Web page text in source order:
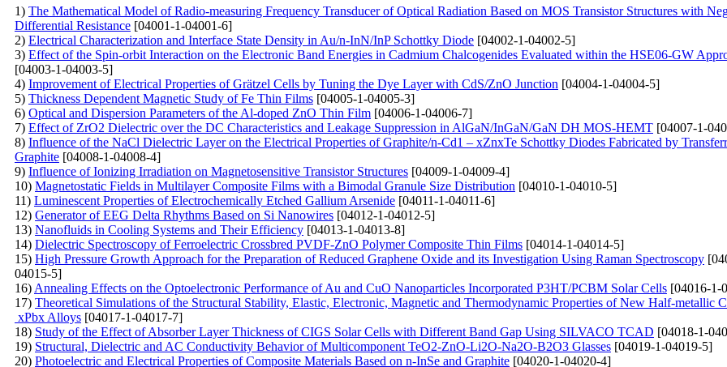
1) The Mathematical Model of Radio-measuring Frequency Transducer of Optical Radiation Based on MOS Transistor Structures with
Differential Resistance [04001-1-04001-6]
2) Electrical Characterization and Interface State Density in Au/n-InN/InP Schottky Diode [04002-1-04002-5]
3) Effect of the Spin-orbit Interaction on the Electronic Band Energies in Cadmium Chalcogenides Evaluated within the HSE06-GW
[04003-1-04003-5]
4) Improvement of Electrical Properties of Grätzel Cells by Tuning the Dye Layer with CdS/ZnO Junction [04004-1-04004-5]
5) Thickness Dependent Magnetic Study of Fe Thin Films [04005-1-04005-3]
6) Optical and Dispersion Parameters of the Al-doped ZnO Thin Film [04006-1-04006-7]
7) Effect of ZrO2 Dielectric over the DC Characteristics and Leakage Suppression in AlGaN/InGaN/GaN DH MOS-HEMT [04007-1-
8) Influence of the NaCl Dielectric Layer on the Electrical Properties of Graphite/n-Cd1 – xZnxTe Schottky Diodes Fabricated by
Graphite [04008-1-04008-4]
9) Influence of Ionizing Irradiation on Magnetosensitive Transistor Structures [04009-1-04009-4]
10) Magnetostatic Fields in Multilayer Composite Films with a Bimodal Granule Size Distribution [04010-1-04010-5]
11) Luminescent Properties of Electrochemically Etched Gallium Arsenide [04011-1-04011-6]
12) Generator of EEG Delta Rhythms Based on Si Nanowires [04012-1-04012-5]
13) Nanofluids in Cooling Systems and Their Efficiency [04013-1-04013-8]
14) Dielectric Spectroscopy of Ferroelectric Crossbred PVDF-ZnO Polymer Composite Thin Films [04014-1-04014-5]
15) High Pressure Growth Approach for the Preparation of Reduced Graphene Oxide and its Investigation Using Raman Spectroscopy
04015-5]
16) Annealing Effects on the Optoelectronic Performance of Au and CuO Nanoparticles Incorporated P3HT/PCBM Solar Cells [04016-1-
17) Theoretical Simulations of the Structural Stability, Elastic, Electronic, Magnetic and Thermodynamic Properties of New Half-metallic
xPbx Alloys [04017-1-04017-7]
18) Study of the Effect of Absorber Layer Thickness of CIGS Solar Cells with Different Band Gap Using SILVACO TCAD [04018-1-
19) Structural, Dielectric and AC Conductivity Behavior of Multicomponent TeO2-ZnO-Li2O-Na2O-B2O3 Glasses [04019-1-04019-5]
20) Photoelectric and Electrical Properties of Composite Materials Based on n-InSe and Graphite [04020-1-04020-4]